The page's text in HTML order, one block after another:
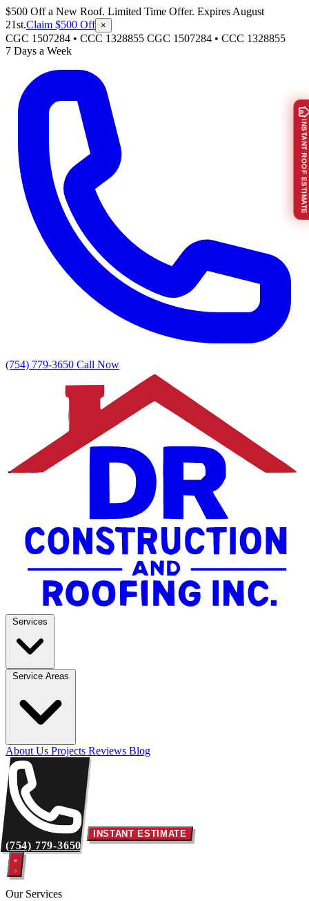
$500 Off a New Roof. Limited Time Offer. Expires August
21st.Claim $500 Off ×
CGC 1507284 • CCC 1328855 CGC 1507284 • CCC 1328855
7 Days a Week
(754) 779-3650 Call Now
About Us Projects Reviews Blog
(754) 779-3650
INSTANT ESTIMATE
Our Services
INSTANT ROOF ESTIMATE